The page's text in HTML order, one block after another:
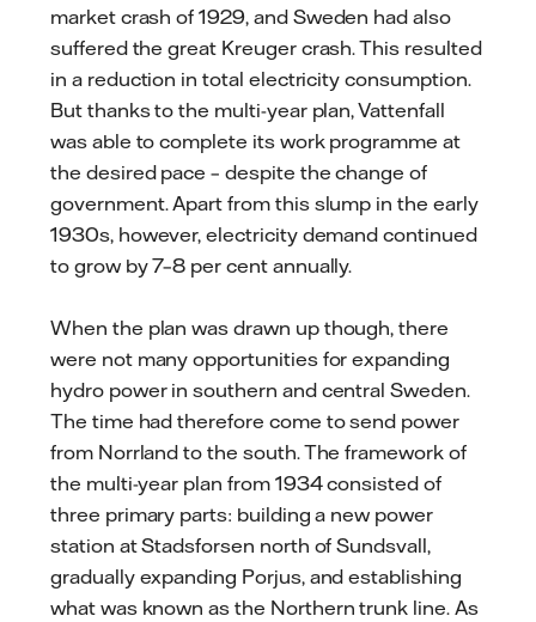
market crash of 1929, and Sweden had also
suffered the great Kreuger crash. This resulted
in a reduction in total electricity consumption.
But thanks to the multi-year plan, Vattenfall
was able to complete its work programme at
the desired pace – despite the change of
government. Apart from this slump in the early
1930s, however, electricity demand continued
to grow by 7–8 per cent annually.
When the plan was drawn up though, there
were not many opportunities for expanding
hydro power in southern and central Sweden.
The time had therefore come to send power
from Norrland to the south. The framework of
the multi-year plan from 1934 consisted of
three primary parts: building a new power
station at Stadsforsen north of Sundsvall,
gradually expanding Porjus, and establishing
what was known as the Northern trunk line. As